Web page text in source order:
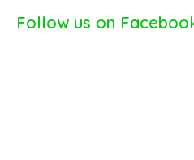
Film
Follow us on